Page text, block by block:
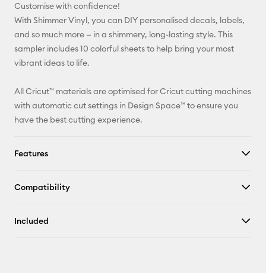
Pinterest
Customise with confidence!
With Shimmer Vinyl, you can DIY personalised decals, labels,
and so much more — in a shimmery, long-lasting style. This
sampler includes 10 colorful sheets to help bring your most
vibrant ideas to life.
All Cricut™ materials are optimised for Cricut cutting machines
with automatic cut settings in Design Space™ to ensure you
have the best cutting experience.
Features
Compatibility
Included